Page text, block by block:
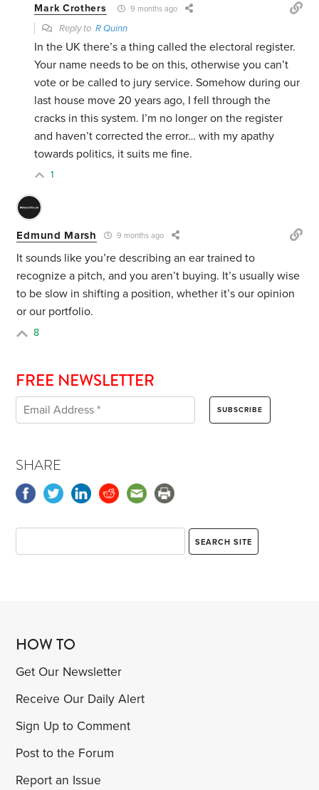
Mark Crothers 9 months ago
Reply toR Quinn
In the UK there’s a thing called the electoral register.
Your name needs to be on this, otherwise you can’t
vote or be called to jury service. Somehow during our
last house move 20 years ago, I fell through the
cracks in this system. I’m no longer on the register
and haven’t corrected the error… with my apathy
towards politics, it suits me fine.
1
Edmund Marsh 9 months ago
It sounds like you’re describing an ear trained to
recognize a pitch, and you aren’t buying. It’s usually wise
to be slow in shifting a position, whether it’s our opinion
or our portfolio.
8
FREE NEWSLETTER
SHARE
HOW TO
Get Our Newsletter
Receive Our Daily Alert
Sign Up to Comment
Post to the Forum
Report an Issue